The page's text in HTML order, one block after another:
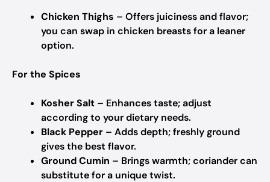
Chicken Thighs – Offers juiciness and flavor;
you can swap in chicken breasts for a leaner
option.
For the Spices
Kosher Salt – Enhances taste; adjust
according to your dietary needs.
Black Pepper – Adds depth; freshly ground
gives the best flavor.
Ground Cumin – Brings warmth; coriander can
substitute for a unique twist.